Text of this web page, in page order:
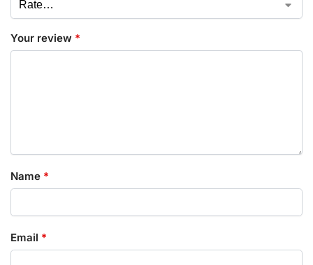
Your review *
Name *
Email *